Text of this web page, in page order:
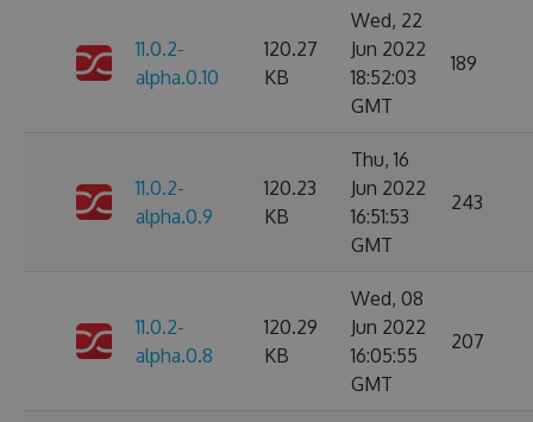
11.0.2-
alpha.0.10
120.27
KB
Wed, 22
Jun 2022
18:52:03
GMT
189
11.0.2-
alpha.0.9
120.23
KB
Thu, 16
Jun 2022
16:51:53
GMT
243
11.0.2-
alpha.0.8
120.29
KB
Wed, 08
Jun 2022
16:05:55
GMT
207